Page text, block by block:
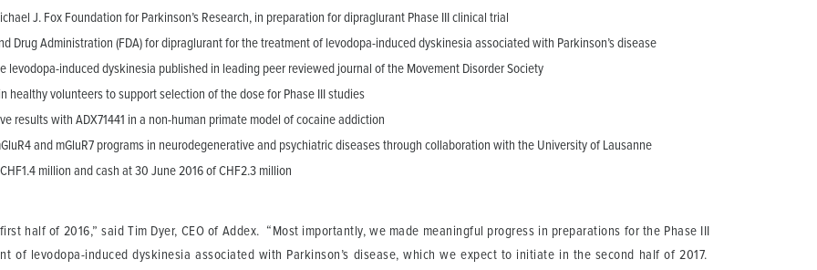
J. Fox Foundation for Parkinson’s Research, in preparation for dipraglurant Phase III clinical trial
Drug Administration (FDA) for dipraglurant for the treatment of levodopa-induced dyskinesia associated with Parkinson’s disease
levodopa-induced dyskinesia published in leading peer reviewed journal of the Movement Disorder Society
healthy volunteers to support selection of the dose for Phase III studies
results with ADX71441 in a non-human primate model of cocaine addiction
and mGluR7 programs in neurodegenerative and psychiatric diseases through collaboration with the University of Lausanne
million and cash at 30 June 2016 of CHF2.3 million
half of 2016,” said Tim Dyer, CEO of Addex. “Most importantly, we made meaningful progress in preparations for the Phase III
of levodopa-induced dyskinesia associated with Parkinson’s disease, which we expect to initiate in the second half of 2017.